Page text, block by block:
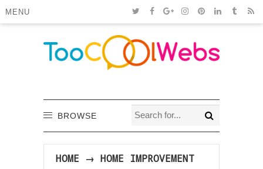
MENU
BROWSE
HOME → HOME IMPROVEMENT